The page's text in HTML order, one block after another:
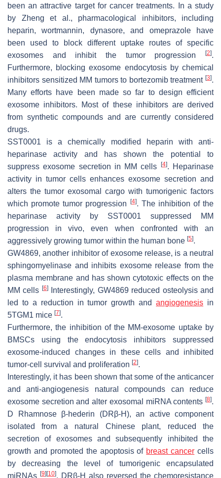
been an attractive target for cancer treatments. In a study
by Zheng et al., pharmacological inhibitors, including
heparin, wortmannin, dynasore, and omeprazole have
been used to block different uptake routes of specific
exosomes and inhibit the tumor progression
[2].
Furthermore, blocking exosome endocytosis by chemical
inhibitors sensitized MM tumors to bortezomib treatment [3].
Many efforts have been made so far to design efficient
exosome inhibitors. Most of these inhibitors are derived
from synthetic compounds and are currently considered
drugs.
SST0001 is a chemically modified heparin with anti-
heparinase activity and has shown the potential to
suppress exosome secretion in MM cells
[4]. Heparinase
activity in tumor cells enhances exosome secretion and
alters the tumor exosomal cargo with tumorigenic factors
which promote tumor progression
[4]. The inhibition of the
heparinase activity by SST0001 suppressed MM
progression in vivo, even when confronted with an
aggressively growing tumor within the human bone [5].
GW4869, another inhibitor of exosome release, is a neutral
sphingomyelinase and inhibits exosome release from the
plasma membrane and has shown cytotoxic effects on the
MM cells [6]Interestingly, GW4869 reduced osteolysis and
led to a reduction in tumor growth andangiogenesis in
5TGM1 mice [7].
Furthermore, the inhibition of the MM-exosome uptake by
BMSCs using the endocytosis inhibitors suppressed
exosome-induced changes in these cells and inhibited
tumor-cell survival and proliferation [2].
Interestingly, it has been shown that some of the anticancer
and anti-angiogenesis natural compounds can reduce
exosome secretion and alter exosomal miRNA contents [8].
D Rhamnose β-hederin (DRβ-H), an active component
isolated from a natural Chinese plant, reduced the
secretion of exosomes and subsequently inhibited the
growth and promoted the apoptosis of breast cancer cells
by decreasing the level of tumorigenic encapsulated
miRNAs [9] [10]. DRβ-H also reversed the chemoresistance